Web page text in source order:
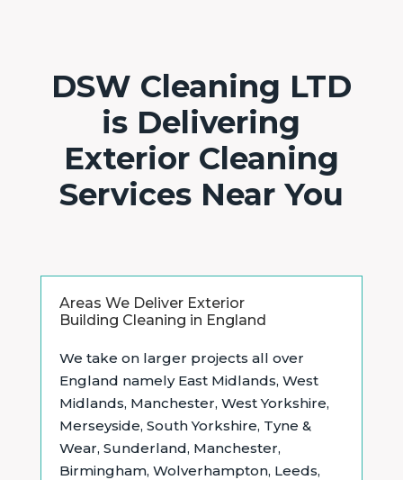
DSW Cleaning LTD
is Delivering
Exterior Cleaning
Services Near You
Areas We Deliver Exterior
Building Cleaning in England
We take on larger projects all over
England namely East Midlands, West
Midlands, Manchester, West Yorkshire,
Merseyside, South Yorkshire, Tyne &
Wear, Sunderland, Manchester,
Birmingham, Wolverhampton, Leeds,